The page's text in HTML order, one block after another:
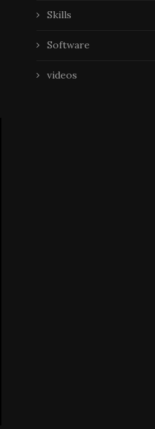
Skills
Software
videos